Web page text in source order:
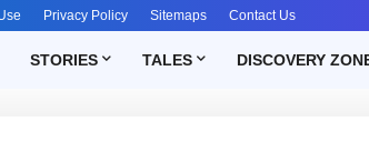
Privacy Policy Sitemaps Contact Us
STORIES TALES DISCOVERY